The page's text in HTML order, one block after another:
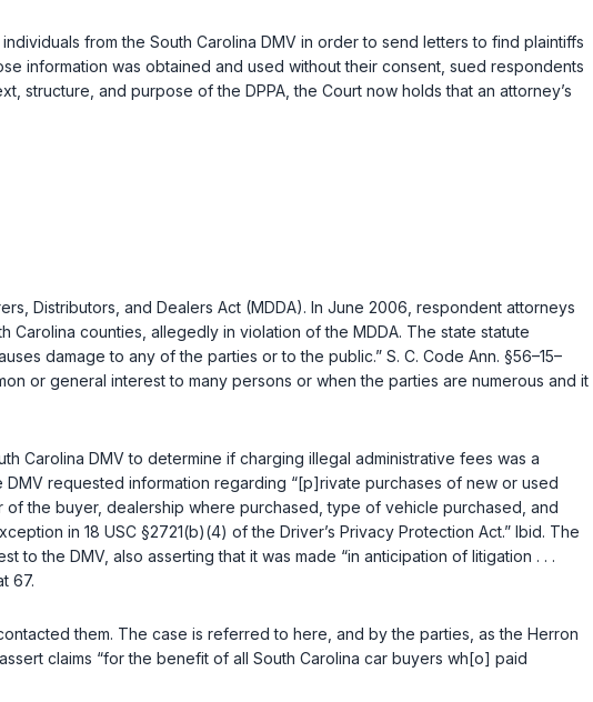
from the South Carolina DMV in order to send letters to find plaintiffs
information was obtained and used without their consent, sued respondents
structure, and purpose of the DPPA, the Court now holds that an attorney’s
Distributors, and Dealers Act (MDDA). In June 2006, respondent attorneys
counties, allegedly in violation of the MDDA. The state statute
damage to any of the parties or to the public.” S. C. Code Ann. §56–15–
or general interest to many persons or when the parties are numerous and it
Carolina DMV to determine if charging illegal administrative fees was a
requested information regarding “[p]rivate purchases of new or used
the buyer, dealership where purchased, type of vehicle purchased, and
in 18 USC §2721(b)(4) of the Driver’s Privacy Protection Act.” Ibid. The
the DMV, also asserting that it was made “in anticipation of litigation . . .
67.
them. The case is referred to here, and by the parties, as the Herron
claims “for the benefit of all South Carolina car buyers wh[o] paid